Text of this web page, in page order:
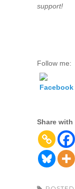
support!
Follow me:
Share